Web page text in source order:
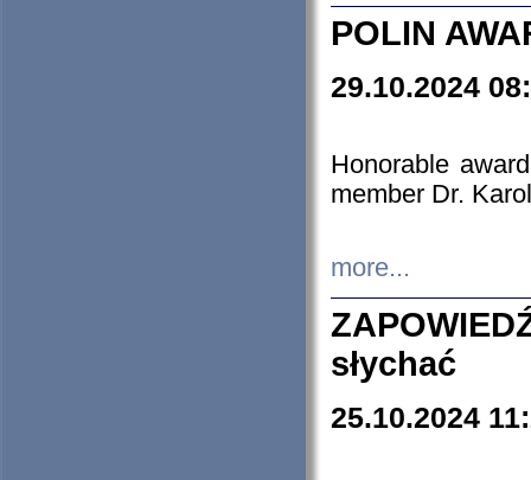
POLIN
29.10.2024
Honorable
member Dr.
more...
słychać
25.10.2024